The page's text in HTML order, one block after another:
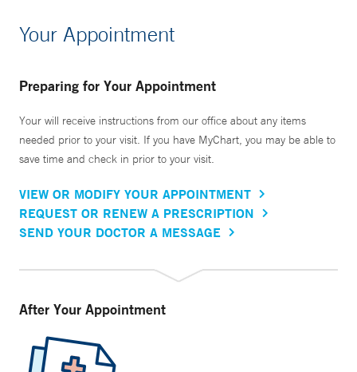
Your Appointment
Preparing for Your Appointment
Your will receive instructions from our office about any items
needed prior to your visit. If you have MyChart, you may be able to
save time and check in prior to your visit.
VIEW OR MODIFY YOUR APPOINTMENT
REQUEST OR RENEW A PRESCRIPTION
SEND YOUR DOCTOR A MESSAGE
After Your Appointment